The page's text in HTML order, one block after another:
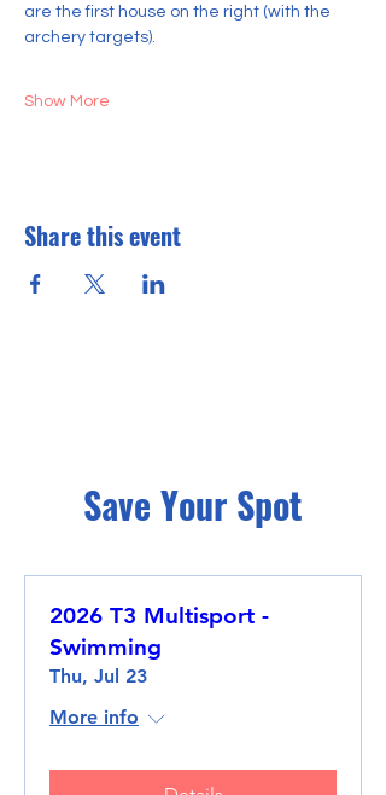
are the first house on the right (with the
archery targets).
Show More
Share this event
Save Your Spot
2026 T3 Multisport -
Swimming
Thu, Jul 23
More info